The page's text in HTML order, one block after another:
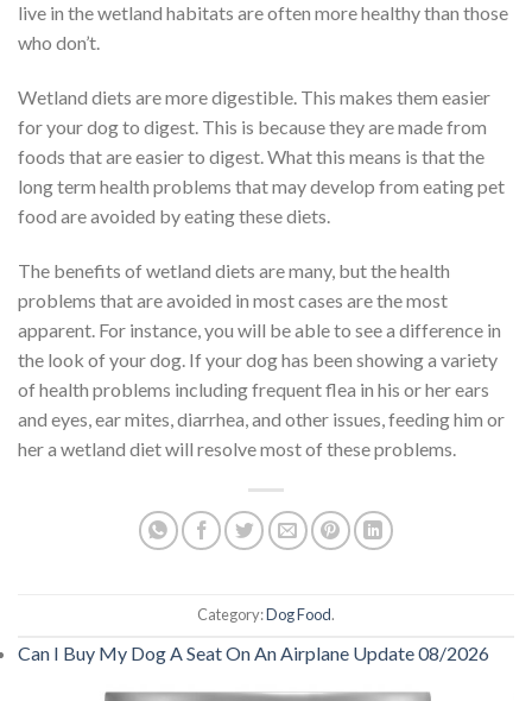
live in the wetland habitats are often more healthy than those
who don’t.
Wetland diets are more digestible. This makes them easier
for your dog to digest. This is because they are made from
foods that are easier to digest. What this means is that the
long term health problems that may develop from eating pet
food are avoided by eating these diets.
The benefits of wetland diets are many, but the health
problems that are avoided in most cases are the most
apparent. For instance, you will be able to see a difference in
the look of your dog. If your dog has been showing a variety
of health problems including frequent flea in his or her ears
and eyes, ear mites, diarrhea, and other issues, feeding him or
her a wetland diet will resolve most of these problems.
Category:Dog Food.
Can I Buy My Dog A Seat On An Airplane Update 08/2026